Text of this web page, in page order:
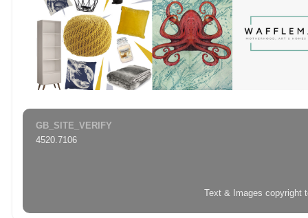
GB_SITE_VERIFY
4520.7106
Text & Images